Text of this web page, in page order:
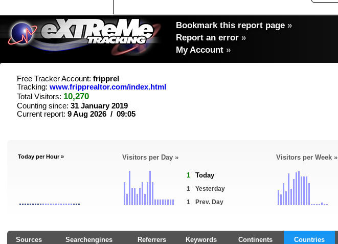
Bookmark this report page »
Report an error »
My Account »
Free Tracker Account: fripprel
Tracking: www.fripprealtor.com/index.html
Total Visitors: 10,270
Counting since: 31 January 2019
Current report: 9 Aug 2026 / 09:05
Today per Hour » Visitors per Day »
1 Today
1
Yesterday
1
Prev. Day
Visitors per Week »
Sources Searchengines Referrers Keywords Continents Countries